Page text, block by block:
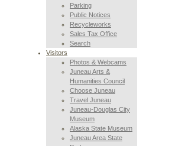
Parking
Public Notices
Recycleworks
Sales Tax Office
Search
Visitors
Photos & Webcams
Juneau Arts &
Humanities Council
Choose Juneau
Travel Juneau
Juneau-Douglas City
Museum
Alaska State Museum
Juneau Area State